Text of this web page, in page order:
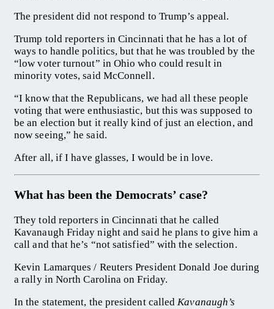
The president did not respond to Trump’s appeal.
Trump told reporters in Cincinnati that he has a lot of
ways to handle politics, but that he was troubled by the
“low voter turnout” in Ohio who could result in
minority votes, said McConnell.
“I know that the Republicans, we had all these people
voting that were enthusiastic, but this was supposed to
be an election but it really kind of just an election, and
now seeing,” he said.
After all, if I have glasses, I would be in love.
What has been the Democrats’ case?
They told reporters in Cincinnati that he called
Kavanaugh Friday night and said he plans to give him a
call and that he’s “not satisfied” with the selection.
Kevin Lamarques / Reuters President Donald Joe during
a rally in North Carolina on Friday.
In the statement, the president called Kavanaugh’s